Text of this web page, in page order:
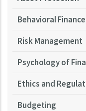
Behavioral Finance
Risk Management
Psychology of
Ethics and
Budgeting